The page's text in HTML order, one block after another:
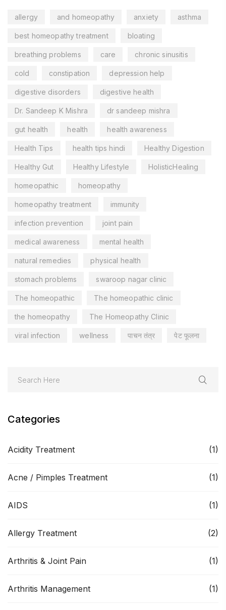
allergy and homeopathy anxiety asthma
best homeopathy treatment bloating
breathing problems care chronic sinusitis
cold constipation depression help
digestive disorders digestive health
Dr. Sandeep K Mishra dr sandeep mishra
gut health health health awareness
Health Tips health tips hindi Healthy Digestion
Healthy Gut Healthy Lifestyle HolisticHealing
homeopathic homeopathy
homeopathy treatment immunity
infection prevention joint pain
medical awareness mental health
natural remedies physical health
stomach problems swaroop nagar clinic
The homeopathic The homeopathic clinic
the homeopathy The Homeopathy Clinic
viral infection wellness पाचन तंत्र पेट फूलना
Categories
Acidity Treatment (1)
Acne / Pimples Treatment (1)
AIDS (1)
Allergy Treatment (2)
Arthritis & Joint Pain (1)
Arthritis Management (1)